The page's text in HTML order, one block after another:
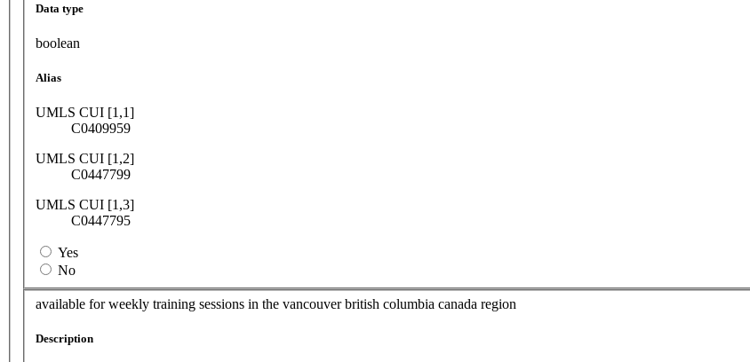
Data type
boolean
Alias
UMLS CUI [1,1]
C0409959
UMLS CUI [1,2]
C0447799
UMLS CUI [1,3]
C0447795
Yes
No
available for weekly training sessions in the vancouver british columbia canada region
Description